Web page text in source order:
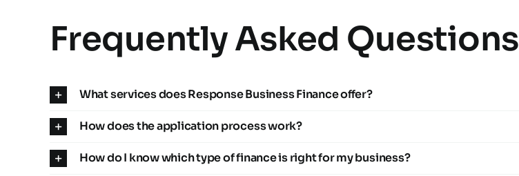
Frequently Asked Questions
What services does Response Business Finance offer?
How does the application process work?
How do I know which type of finance is right for my business?